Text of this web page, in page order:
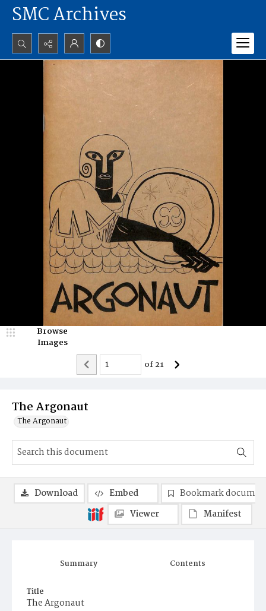
SMC Archives
Search...
The Argonaut
The Argonaut
Browse
Images
of21
Summary Contents
Title
The Argonaut
Download Embed
Bookmark
Viewer
Manifest